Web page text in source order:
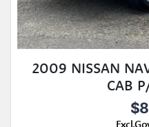
2009 NISSAN
CAB